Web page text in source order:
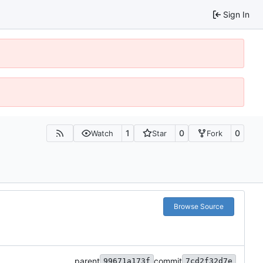
Sign In
Watch 1 Star 0 Fork 0
Browse Source
parent 99671a173f commit 7cd2f32d7e